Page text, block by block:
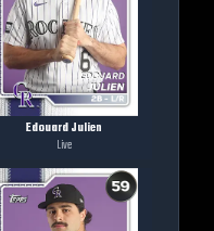
Edouard Julien
Live